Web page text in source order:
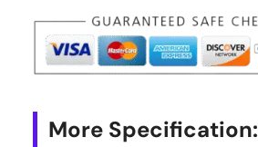
More Specification: